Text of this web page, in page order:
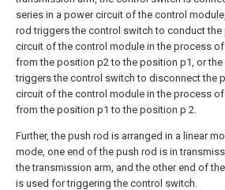
series in a power circuit of the control
rod triggers the control switch to conduct the
circuit of the control module in the process
from the position p2 to the position p1, or the
triggers the control switch to disconnect the
circuit of the control module in the process
from the position p1 to the position p 2.
Further, the push rod is arranged in a linear
mode, one end of the push rod is in
the transmission arm, and the other end of
is used for triggering the control switch.